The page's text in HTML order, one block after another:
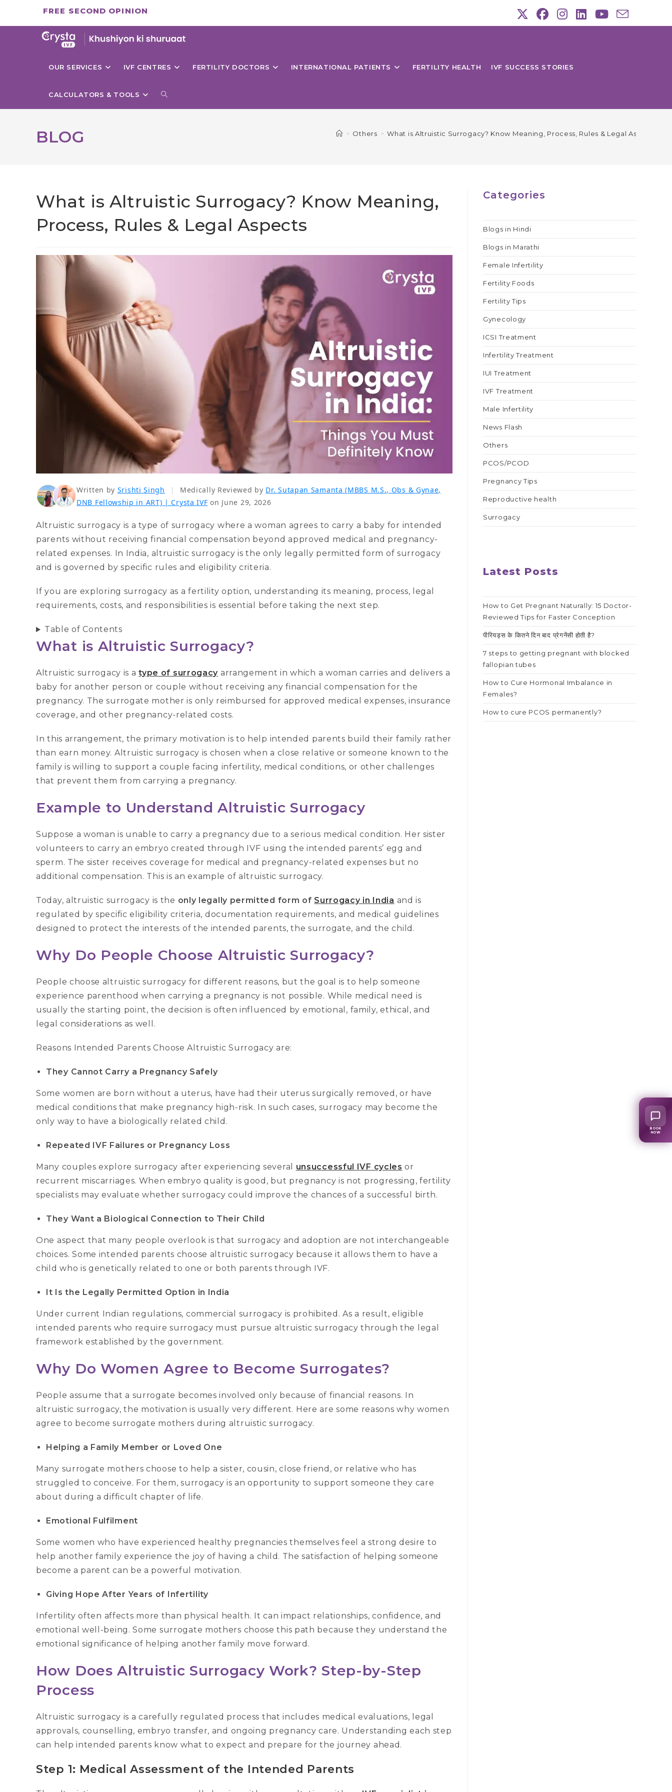
FREE SECOND OPINION
OUR SERVICES IVF CENTRES FERTILITY DOCTORS INTERNATIONAL PATIENTS FERTILITY HEALTH IVF SUCCESS STORIES
CALCULATORS & TOOLS TOGGLE
BLOG > Others > What is Altruistic Surrogacy? Know Meaning, Process, Rules & Legal Aspects
What is Altruistic Surrogacy? Know Meaning,
Process, Rules & Legal Aspects
Written by Srishti Singh | Medically Reviewed by Dr. Sutapan Samanta (MBBS M.S., Obs & Gynae,
DNB Fellowship in ART) | Crysta IVF on June 29, 2026
Altruistic surrogacy is a type of surrogacy where a woman agrees to carry a baby for intended
parents without receiving financial compensation beyond approved medical and pregnancy-
related expenses. In India, altruistic surrogacy is the only legally permitted form of surrogacy
and is governed by specific rules and eligibility criteria.
If you are exploring surrogacy as a fertility option, understanding its meaning, process, legal
requirements, costs, and responsibilities is essential before taking the next step.
Table of Contents
What is Altruistic Surrogacy?
Altruistic surrogacy is a type of surrogacy arrangement in which a woman carries and delivers a
baby for another person or couple without receiving any financial compensation for the
pregnancy. The surrogate mother is only reimbursed for approved medical expenses, insurance
coverage, and other pregnancy-related costs.
In this arrangement, the primary motivation is to help intended parents build their family rather
than earn money. Altruistic surrogacy is chosen when a close relative or someone known to the
family is willing to support a couple facing infertility, medical conditions, or other challenges
that prevent them from carrying a pregnancy.
Example to Understand Altruistic Surrogacy
Suppose a woman is unable to carry a pregnancy due to a serious medical condition. Her sister
volunteers to carry an embryo created through IVF using the intended parents’ egg and
sperm. The sister receives coverage for medical and pregnancy-related expenses but no
additional compensation. This is an example of altruistic surrogacy.
Today, altruistic surrogacy is the only legally permitted form of Surrogacy in India and is
regulated by specific eligibility criteria, documentation requirements, and medical guidelines
designed to protect the interests of the intended parents, the surrogate, and the child.
Why Do People Choose Altruistic Surrogacy?
People choose altruistic surrogacy for different reasons, but the goal is to help someone
experience parenthood when carrying a pregnancy is not possible. While medical need is
usually the starting point, the decision is often influenced by emotional, family, ethical, and
legal considerations as well.
Reasons Intended Parents Choose Altruistic Surrogacy are:
They Cannot Carry a Pregnancy Safely
Some women are born without a uterus, have had their uterus surgically removed, or have
medical conditions that make pregnancy high-risk. In such cases, surrogacy may become the
only way to have a biologically related child.
Repeated IVF Failures or Pregnancy Loss
Many couples explore surrogacy after experiencing several unsuccessful IVF cycles or
recurrent miscarriages. When embryo quality is good, but pregnancy is not progressing, fertility
specialists may evaluate whether surrogacy could improve the chances of a successful birth.
They Want a Biological Connection to Their Child
One aspect that many people overlook is that surrogacy and adoption are not interchangeable
choices. Some intended parents choose altruistic surrogacy because it allows them to have a
child who is genetically related to one or both parents through IVF.
It Is the Legally Permitted Option in India
Under current Indian regulations, commercial surrogacy is prohibited. As a result, eligible
intended parents who require surrogacy must pursue altruistic surrogacy through the legal
framework established by the government.
Why Do Women Agree to Become Surrogates?
People assume that a surrogate becomes involved only because of financial reasons. In
altruistic surrogacy, the motivation is usually very different. Here are some reasons why women
agree to become surrogate mothers during altruistic surrogacy.
Helping a Family Member or Loved One
Many surrogate mothers choose to help a sister, cousin, close friend, or relative who has
struggled to conceive. For them, surrogacy is an opportunity to support someone they care
about during a difficult chapter of life.
Emotional Fulfilment
Some women who have experienced healthy pregnancies themselves feel a strong desire to
help another family experience the joy of having a child. The satisfaction of helping someone
become a parent can be a powerful motivation.
Giving Hope After Years of Infertility
Infertility often affects more than physical health. It can impact relationships, confidence, and
emotional well-being. Some surrogate mothers choose this path because they understand the
emotional significance of helping another family move forward.
How Does Altruistic Surrogacy Work? Step-by-Step
Process
Altruistic surrogacy is a carefully regulated process that includes medical evaluations, legal
approvals, counselling, embryo transfer, and ongoing pregnancy care. Understanding each step
can help intended parents know what to expect and prepare for the journey ahead.
Step 1: Medical Assessment of the Intended Parents
Categories
Blogs in Hindi
Blogs in Marathi
Female Infertility
Fertility Foods
Fertility Tips
Gynecology
ICSI Treatment
Infertility Treatment
IUI Treatment
IVF Treatment
Male Infertility
News Flash
Others
PCOS/PCOD
Pregnancy Tips
Reproductive health
Surrogacy
Latest Posts
How to Get Pregnant Naturally: 15 Doctor-
Reviewed Tips for Faster Conception
पीरियड्स के कितने दिन बाद प्रेगनेंसी होती है?
7 steps to getting pregnant with blocked
fallopian tubes
How to Cure Hormonal Imbalance in
Females?
How to cure PCOS permanently?
BOOK
NOW